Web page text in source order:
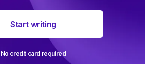
Start writing
No credit card required